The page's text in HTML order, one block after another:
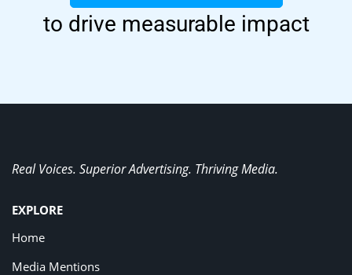
to drive measurable impact
Real Voices. Superior Advertising. Thriving Media.
EXPLORE
Home
Media Mentions